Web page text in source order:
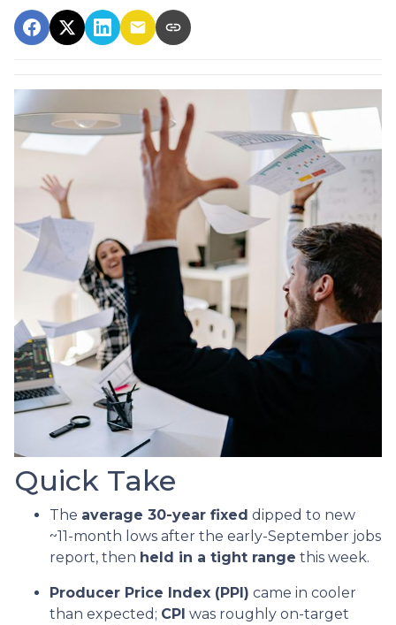
Quick Take
The average 30-year fixed dipped to new
~11-month lows after the early-September jobs
report, then held in a tight range this week.
Producer Price Index (PPI) came in cooler
than expected; CPI was roughly on-target